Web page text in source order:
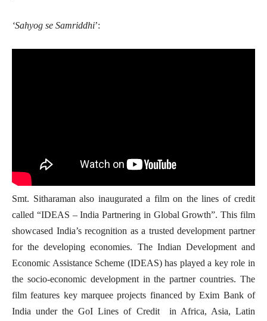
‘Sahyog se Samriddhi’:
Smt. Sitharaman also inaugurated a film on the lines of credit
called “IDEAS – India Partnering in Global Growth”. This film
showcased India’s recognition as a trusted development partner
for the developing economies. The Indian Development and
Economic Assistance Scheme (IDEAS) has played a key role in
the socio-economic development in the partner countries. The
film features key marquee projects financed by Exim Bank of
India under the GoI Lines of Credit in Africa, Asia, Latin